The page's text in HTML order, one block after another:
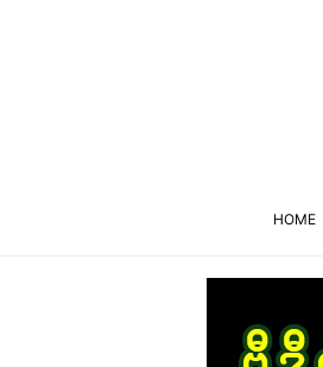
HOME